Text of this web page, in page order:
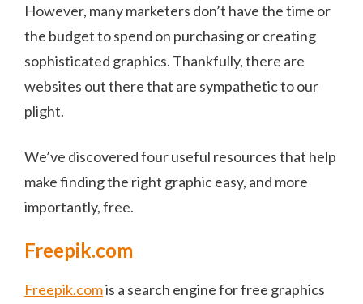
However, many marketers don’t have the time or
the budget to spend on purchasing or creating
sophisticated graphics. Thankfully, there are
websites out there that are sympathetic to our
plight.
We’ve discovered four useful resources that help
make finding the right graphic easy, and more
importantly, free.
Freepik.com
Freepik.comis a search engine for free graphics